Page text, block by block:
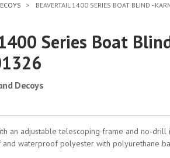
BEAVERTAIL 1400 SERIES BOAT BLIND -
Series Boat
Decoys
an adjustable telescoping frame and no-drill
waterproof polyester with polyurethane